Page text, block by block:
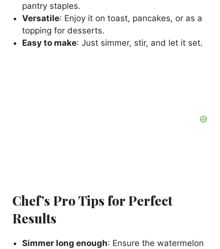
pantry staples.
Versatile: Enjoy it on toast, pancakes, or as a
topping for desserts.
Easy to make: Just simmer, stir, and let it set.
Chef’s Pro Tips for Perfect
Results
Simmer long enough: Ensure the watermelon